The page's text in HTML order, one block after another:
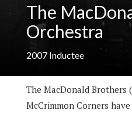
The
Orchestra
2007 Inductee
The MacDonald Brothers
McCrimmon Corners